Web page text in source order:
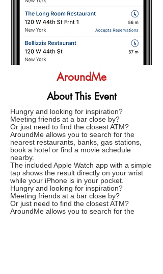
AroundMe
About This Event
Hungry and looking for inspiration?
Meeting friends at a bar close by?
Or just need to find the closest ATM?
AroundMe allows you to search for the
nearest restaurants, banks, gas stations,
book a hotel or find a movie schedule
nearby.
The included Apple Watch app with a simple
tap shows the result directly on your wrist
while your iPhone is in your pocket.
Hungry and looking for inspiration?
Meeting friends at a bar close by?
Or just need to find the closest ATM?
AroundMe allows you to search for the